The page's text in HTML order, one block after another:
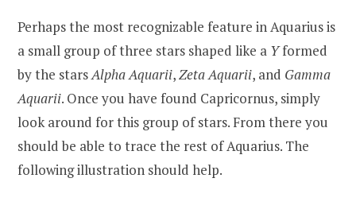
Perhaps the most recognizable feature in Aquarius is
a small group of three stars shaped like a Yformed
by the starsAlpha Aquarii,Zeta Aquarii, and Gamma
Aquarii. Once you have found Capricornus, simply
look around for this group of stars. From there you
should be able to trace the rest of Aquarius. The
following illustration should help.